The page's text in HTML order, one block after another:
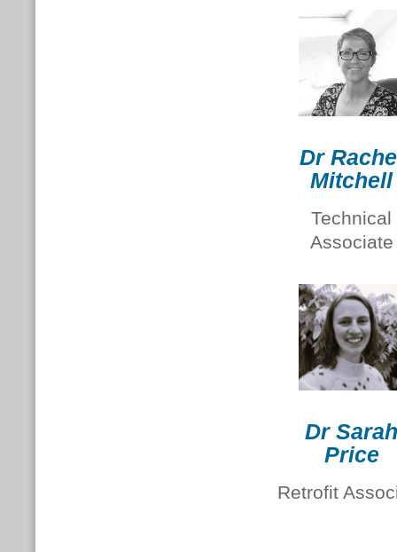
Dr
Mitchell
Technical
Associate
Dr Sarah
Price
Retrofit